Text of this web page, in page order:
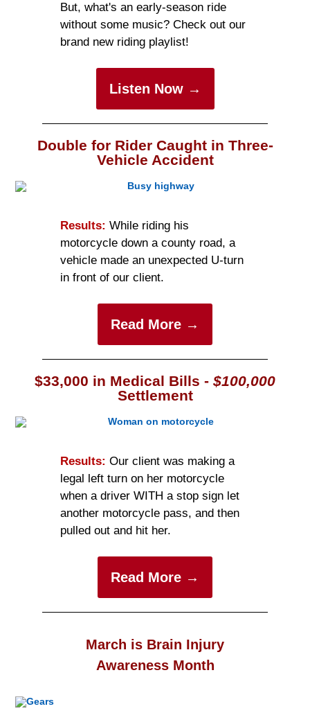
But, what's an early-season ride
without some music? Check out our
brand new riding playlist!
Listen Now →
Double for Rider Caught in Three-
Vehicle Accident
Results: While riding his
motorcycle down a county road, a
vehicle made an unexpected U-turn
in front of our client.
Read More →
$33,000 in Medical Bills - $100,000
Settlement
Results: Our client was making a
legal left turn on her motorcycle
when a driver WITH a stop sign let
another motorcycle pass, and then
pulled out and hit her.
Read More →
March is Brain Injury
Awareness Month